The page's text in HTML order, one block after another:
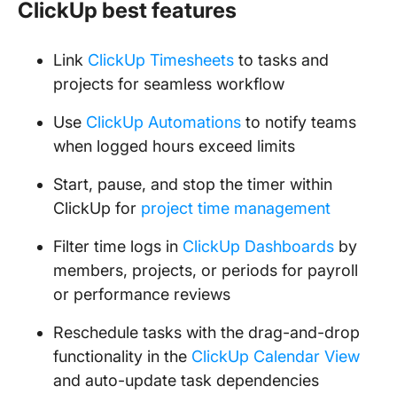
ClickUp best features
Link ClickUp Timesheets to tasks and
projects for seamless workflow
Use ClickUp Automations to notify teams
when logged hours exceed limits
Start, pause, and stop the timer within
ClickUp for project time management
Filter time logs in ClickUp Dashboards by
members, projects, or periods for payroll
or performance reviews
Reschedule tasks with the drag-and-drop
functionality in the ClickUp Calendar View
and auto-update task dependencies